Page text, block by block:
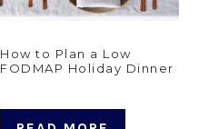
How to Plan a Low
FODMAP Holiday Dinner